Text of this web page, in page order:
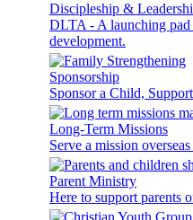
Discipleship &
DLTA - A launching
development.
Sponsorship
Sponsor a Child,
Long-Term Missions
Serve a mission
Parent Ministry
Here to support parents